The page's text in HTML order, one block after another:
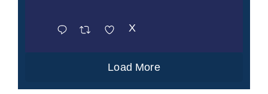
X
Load More